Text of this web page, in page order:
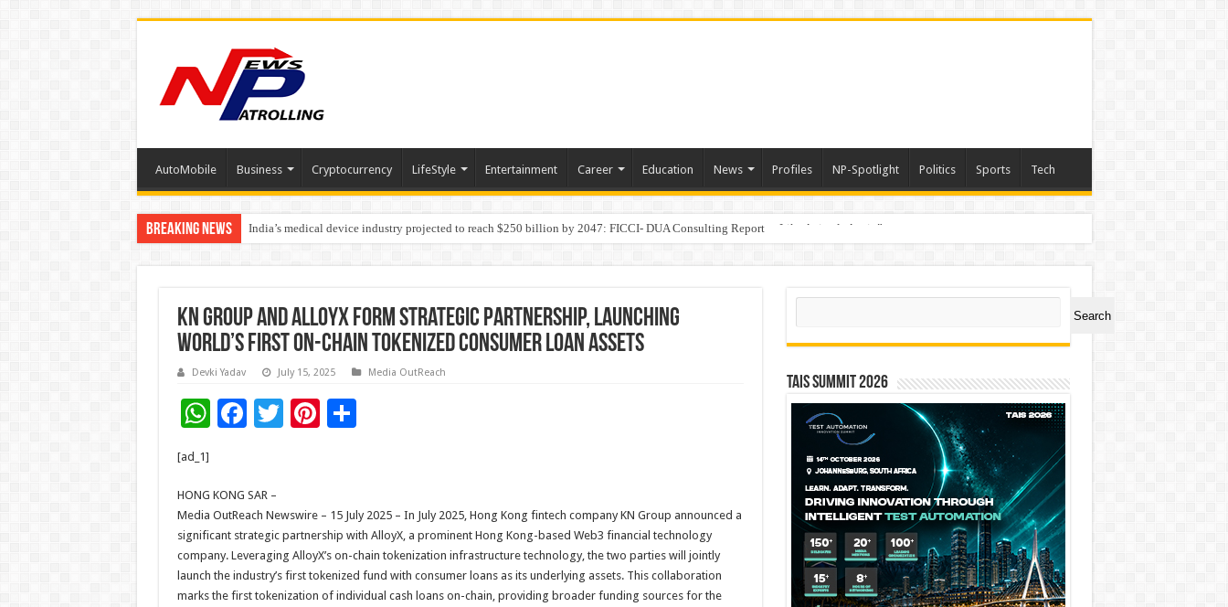
AutoMobile Business Cryptocurrency LifeStyle Entertainment Career Education News Profiles NP-Spotlight Politics Sports Tech
Breaking News India’s medical device industry projected to reach $250 billion by 2047: FICCI- DUA Consulting Report
Soniya Bansal Questions Human Behaviour in the Name of Spirituality: “Now It Seems They Are Behaving Like Animals Again”
KN Group and AlloyX Form Strategic Partnership, Launching
World’s First On-Chain Tokenized Consumer Loan Assets
Devki Yadav July 15, 2025 Media OutReach
W
sA
p
p
F
b
o
o
k
T
er
Pi
t
S
e
[ad_1]
HONG KONG SAR –
Media OutReach Newswire – 15 July 2025 – In July 2025, Hong Kong fintech company KN Group announced a
significant strategic partnership with AlloyX, a prominent Hong Kong-based Web3 financial technology
company. Leveraging AlloyX’s on-chain tokenization infrastructure technology, the two parties will jointly
launch the industry’s first tokenized fund with consumer loans as its underlying assets. This collaboration
marks the first tokenization of individual cash loans on-chain, providing broader funding sources for the
Search
Search
TAIS Summit 2026